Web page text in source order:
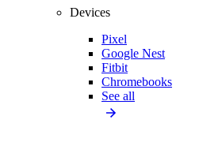
Devices
Pixel
Google Nest
Fitbit
Chromebooks
See all